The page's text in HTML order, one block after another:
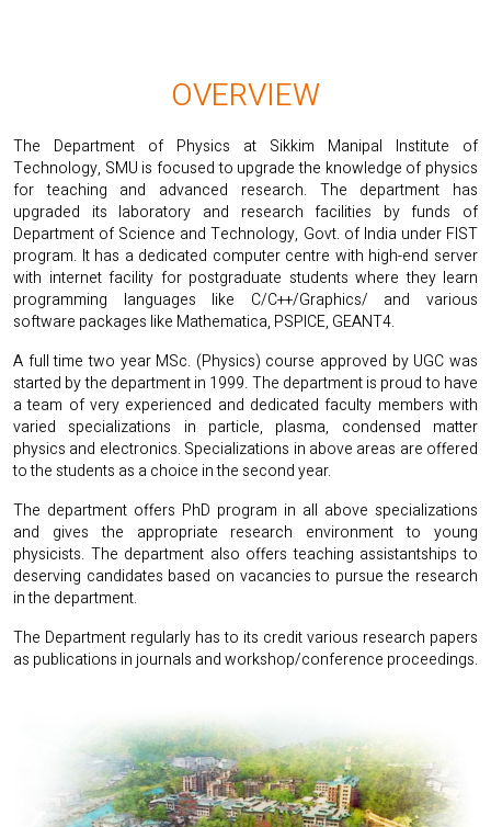
OVERVIEW
The Department of Physics at Sikkim Manipal Institute of
Technology, SMU is focused to upgrade the knowledge of physics
for teaching and advanced research. The department has
upgraded its laboratory and research facilities by funds of
Department of Science and Technology, Govt. of India under FIST
program. It has a dedicated computer centre with high-end server
with internet facility for postgraduate students where they learn
programming languages like C/C++/Graphics/ and various
software packages like Mathematica, PSPICE, GEANT4.
A full time two year MSc. (Physics) course approved by UGC was
started by the department in 1999. The department is proud to have
a team of very experienced and dedicated faculty members with
varied specializations in particle, plasma, condensed matter
physics and electronics. Specializations in above areas are offered
to the students as a choice in the second year.
The department offers PhD program in all above specializations
and gives the appropriate research environment to young
physicists. The department also offers teaching assistantships to
deserving candidates based on vacancies to pursue the research
in the department.
The Department regularly has to its credit various research papers
as publications in journals and workshop/conference proceedings.